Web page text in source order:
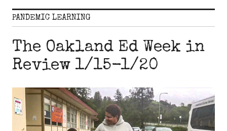
PANDEMIC LEARNING
The Oakland Ed Week in
Review 1/15-1/20